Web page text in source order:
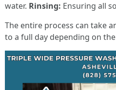
water. Rinsing: Ensuring all
The entire process can take
to a full day depending on